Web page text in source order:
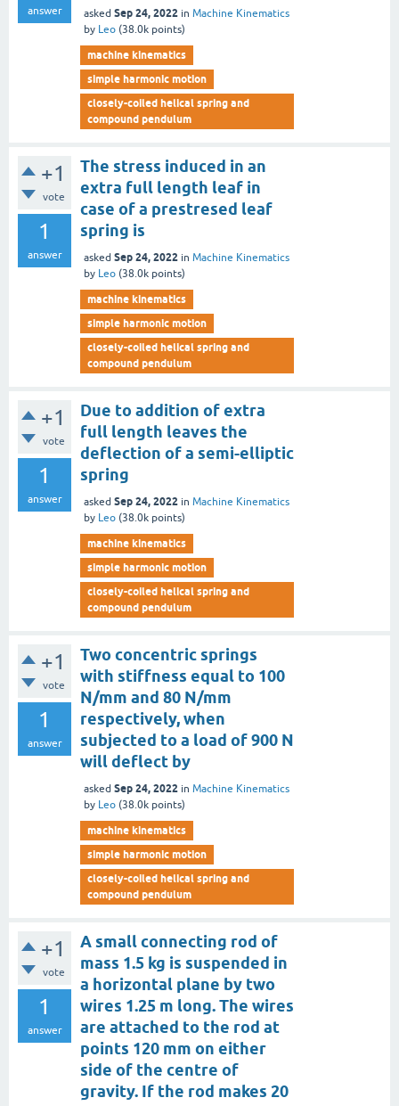
answer asked Sep 24, 2022 in Machine Kinematics
by Leo (38.0k points)
machine kinematics
simple harmonic motion
closely-coiled helical spring and
compound pendulum
+1
vote
1
answer
The stress induced in an
extra full length leaf in
case of a prestresed leaf
spring is
asked Sep 24, 2022 in Machine Kinematics
by Leo (38.0k points)
machine kinematics
simple harmonic motion
closely-coiled helical spring and
compound pendulum
+1
vote
1
answer
Due to addition of extra
full length leaves the
deflection of a semi-elliptic
spring
asked Sep 24, 2022 in Machine Kinematics
by Leo (38.0k points)
machine kinematics
simple harmonic motion
closely-coiled helical spring and
compound pendulum
+1
vote
1
answer
Two concentric springs
with stiffness equal to 100
N/mm and 80 N/mm
respectively, when
subjected to a load of 900 N
will deflect by
asked Sep 24, 2022 in Machine Kinematics
by Leo (38.0k points)
machine kinematics
simple harmonic motion
closely-coiled helical spring and
compound pendulum
+1
vote
1
answer
A small connecting rod of
mass 1.5 kg is suspended in
a horizontal plane by two
wires 1.25 m long. The wires
are attached to the rod at
points 120 mm on either
side of the centre of
gravity. If the rod makes 20